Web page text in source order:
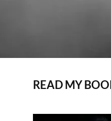
READ MY